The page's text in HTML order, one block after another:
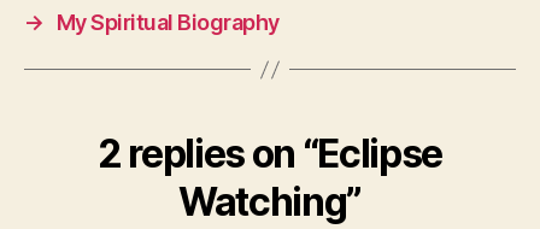
→
My Spiritual Biography
2 replies on “Eclipse
Watching”